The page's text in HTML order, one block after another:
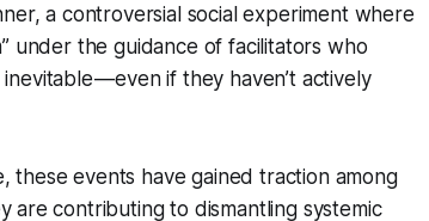
a controversial social experiment where
under the guidance of facilitators who
— even if they haven’t actively
these events have gained traction among
are contributing to dismantling systemic